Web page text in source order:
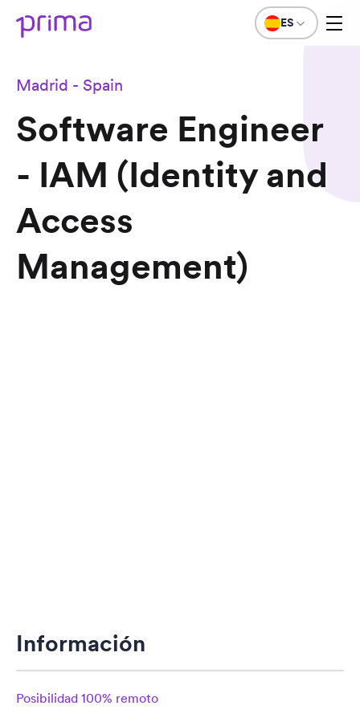
ES
Madrid - Spain
Software Engineer
- IAM (Identity and
Access
Management)
Información
Posibilidad 100% remoto